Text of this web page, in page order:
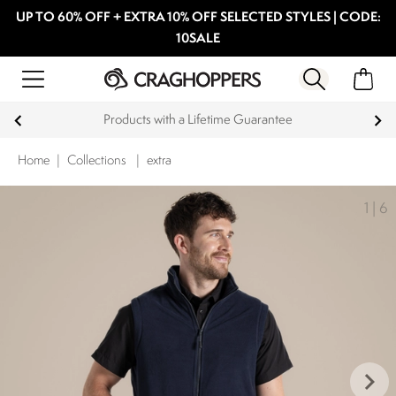
UP TO 60% OFF + EXTRA 10% OFF SELECTED STYLES | CODE:
10SALE
Products with a Lifetime Guarantee
Home Collections extra
1 6
keyboard_arrow_right